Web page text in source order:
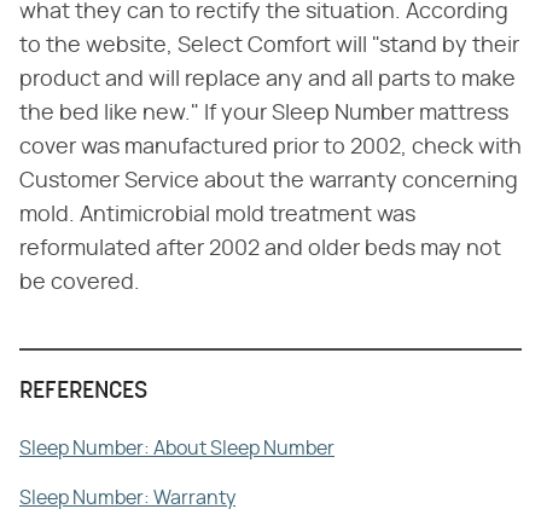
what they can to rectify the situation. According
to the website, Select Comfort will "stand by their
product and will replace any and all parts to make
the bed like new." If your Sleep Number mattress
cover was manufactured prior to 2002, check with
Customer Service about the warranty concerning
mold. Antimicrobial mold treatment was
reformulated after 2002 and older beds may not
be covered.
REFERENCES
Sleep Number: About Sleep Number
Sleep Number: Warranty